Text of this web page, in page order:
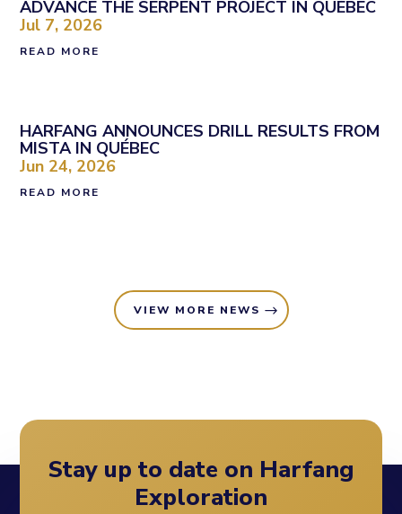
ADVANCE THE SERPENT PROJECT IN QUÉBEC
Jul 7, 2026
READ MORE
HARFANG ANNOUNCES DRILL RESULTS FROM
MISTA IN QUÉBEC
Jun 24, 2026
READ MORE
VIEW MORE NEWS
Stay up to date on Harfang
Exploration